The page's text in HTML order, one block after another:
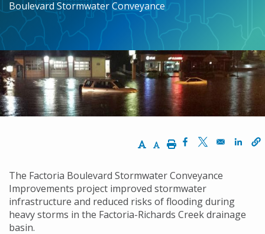
Boulevard Stormwater Conveyance
Increase Text Size
Decrease Text Size
PrintOpens in a new
Opens in a
The Factoria Boulevard Stormwater Conveyance
Improvements project improved stormwater
infrastructure and reduced risks of flooding during
heavy storms in the Factoria-Richards Creek drainage
basin.